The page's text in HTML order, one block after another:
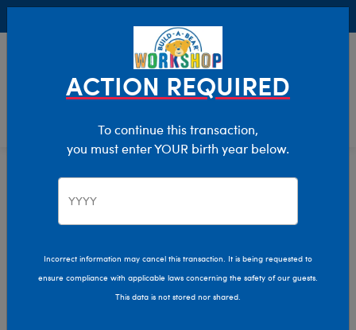
The Bear Cave Collabs Friends
ACTION REQUIRED
To continue this transaction,
you must enter YOUR birth year below.
Incorrect information may cancel this transaction. It is being requested to
ensure compliance with applicable laws concerning the safety of our guests.
This data is not stored nor shared.